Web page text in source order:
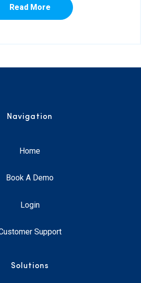
Read More
Navigation
Home
Book A Demo
Login
Support
Solutions